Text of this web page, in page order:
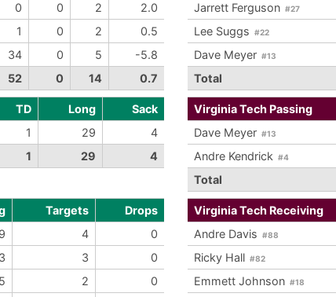
0
0 2
2.0
1
0 2
0.5
34
0 5
-5.8
52
0 14 0.7
Jarrett Ferguson #27
Lee Suggs #22
Dave Meyer #13
Total
TD Long
Sack
1
29
4
1
29 4
Virginia Tech Passing
Dave Meyer #13
Andre Kendrick #4
Total
Targets
Drops
4
0
3
0
2
0
Virginia Tech Receiving
Andre Davis #88
Ricky Hall #82
Emmett Johnson #18